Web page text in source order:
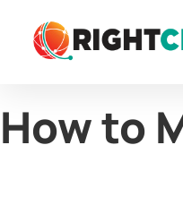
How to